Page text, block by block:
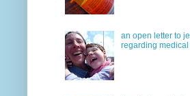
an open letter to
regarding